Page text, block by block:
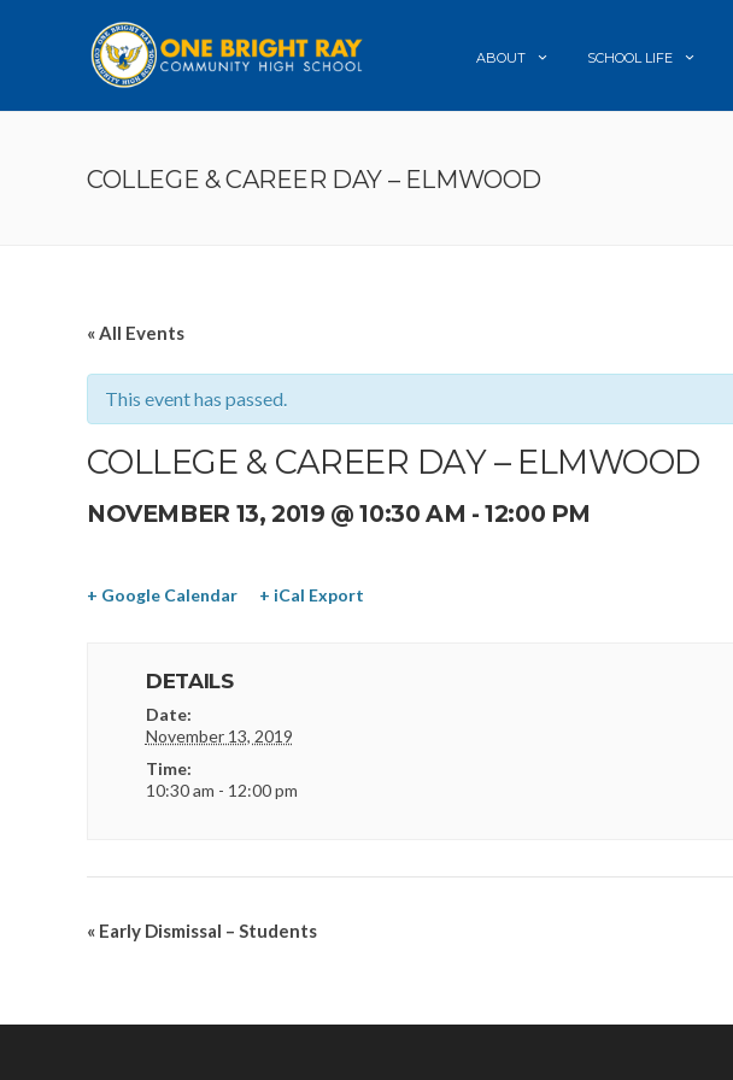
ABOUT SCHOOL LIFE
COLLEGE & CAREER DAY – ELMWOOD
« All Events
This event has passed.
COLLEGE & CAREER DAY – ELMWOOD
NOVEMBER 13, 2019 @ 10:30 AM -12:00 PM
+ Google Calendar + iCal Export
DETAILS
Date:
November 13, 2019
Time:
10:30 am - 12:00 pm
« Early Dismissal – Students